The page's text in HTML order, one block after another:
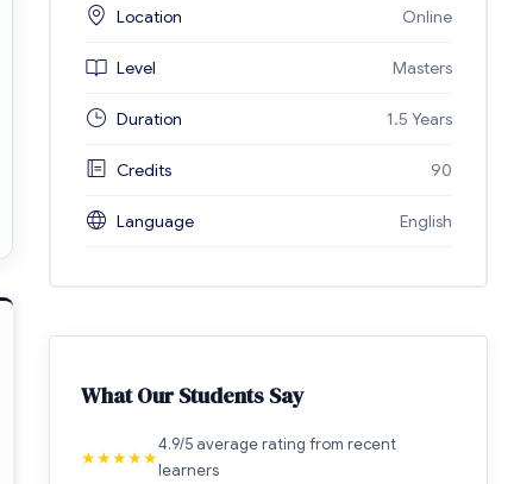
Location Online
Level Masters
Duration 1.5 Years
Credits 90
Language English
What Our Students Say
★★★★★
4.9/5 average rating from recent
learners